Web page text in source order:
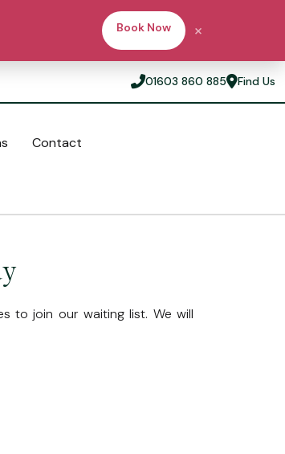
01603 860 885 Find Us
Contact
to join our waiting list. We will
Book Now ×